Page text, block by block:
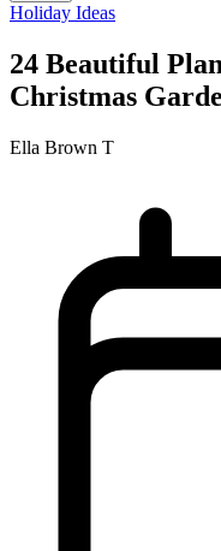
Holiday Ideas
24 Beautiful
Christmas
Ella Brown T